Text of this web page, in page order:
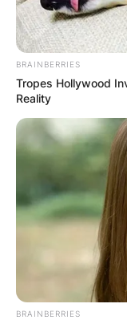
BRAINBERRIES
Tropes Hollywood
Reality
BRAINBERRIES